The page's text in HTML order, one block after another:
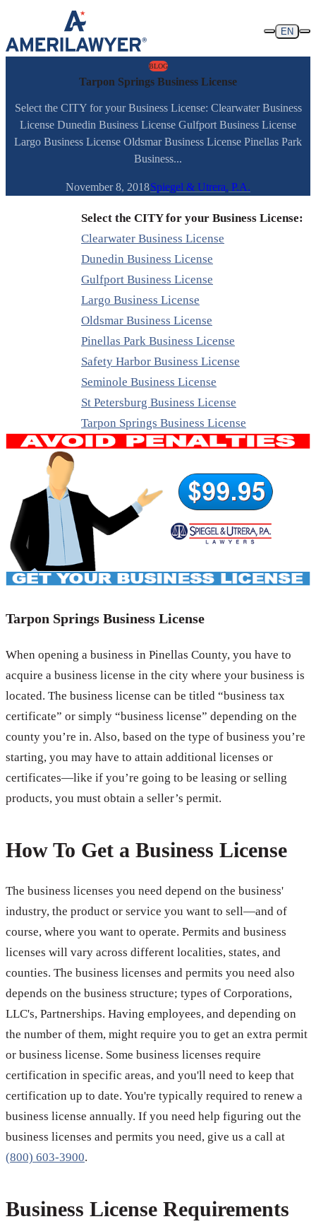
Skip to content
EN
BLOG
Tarpon Springs Business License
Select the CITY for your Business License: Clearwater Business
License Dunedin Business License Gulfport Business License
Largo Business License Oldsmar Business License Pinellas Park
Business...
November 8, 2018Spiegel & Utrera, P.A.
Select the CITY for your Business License:
Clearwater Business License
Dunedin Business License
Gulfport Business License
Largo Business License
Oldsmar Business License
Pinellas Park Business License
Safety Harbor Business License
Seminole Business License
St Petersburg Business License
Tarpon Springs Business License
Tarpon Springs Business License
When opening a business in Pinellas County, you have to
acquire a business license in the city where your business is
located. The business license can be titled “business tax
certificate” or simply “business license” depending on the
county you’re in. Also, based on the type of business you’re
starting, you may have to attain additional licenses or
certificates—like if you’re going to be leasing or selling
products, you must obtain a seller’s permit.
How To Get a Business License
The business licenses you need depend on the business'
industry, the product or service you want to sell—and of
course, where you want to operate. Permits and business
licenses will vary across different localities, states, and
counties. The business licenses and permits you need also
depends on the business structure; types of Corporations,
LLC's, Partnerships. Having employees, and depending on
the number of them, might require you to get an extra permit
or business license. Some business licenses require
certification in specific areas, and you'll need to keep that
certification up to date. You're typically required to renew a
business license annually. If you need help figuring out the
business licenses and permits you need, give us a call at
(800) 603-3900.
Business License Requirements